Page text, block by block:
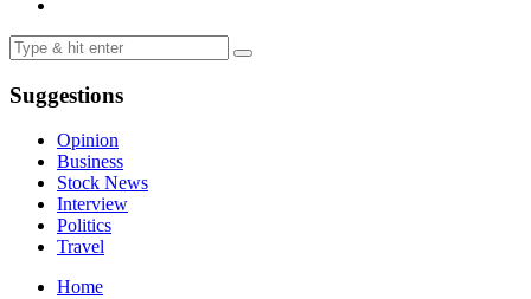
Suggestions
Opinion
Business
Stock News
Interview
Politics
Travel
Home